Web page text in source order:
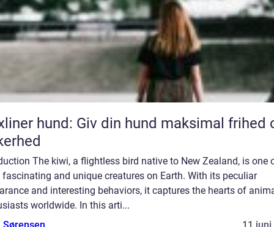
hund: Giv din hund maksimal frihed
The kiwi, a flightless bird native to New Zealand, is one
and unique creatures on Earth. With its peculiar
and interesting behaviors, it captures the hearts of
worldwide. In this arti...